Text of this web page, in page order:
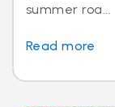
summer roa...
Read more